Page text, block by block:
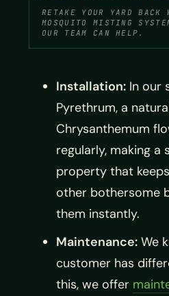
RETAKE YOUR YARD BACK
MOSQUITO MISTING
OUR TEAM CAN HELP.
Installation: In our
Pyrethrum, a
Chrysanthemum
regularly, making a
property that
other bothersome
them instantly.
Maintenance: We
customer has
this, we offer